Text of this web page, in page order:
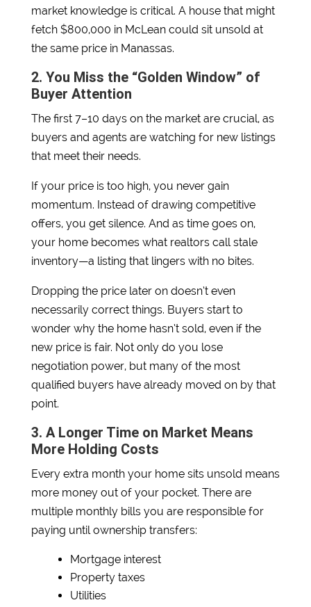
market knowledge is critical. A house that might
fetch $800,000 in McLean could sit unsold at
the same price in Manassas.
2. You Miss the “Golden Window” of
Buyer Attention
The first 7–10 days on the market are crucial, as
buyers and agents are watching for new listings
that meet their needs.
If your price is too high, you never gain
momentum. Instead of drawing competitive
offers, you get silence. And as time goes on,
your home becomes what realtors call stale
inventory—a listing that lingers with no bites.
Dropping the price later on doesn’t even
necessarily correct things. Buyers start to
wonder why the home hasn’t sold, even if the
new price is fair. Not only do you lose
negotiation power, but many of the most
qualified buyers have already moved on by that
point.
3. A Longer Time on Market Means
More Holding Costs
Every extra month your home sits unsold means
more money out of your pocket. There are
multiple monthly bills you are responsible for
paying until ownership transfers:
Mortgage interest
Property taxes
Utilities